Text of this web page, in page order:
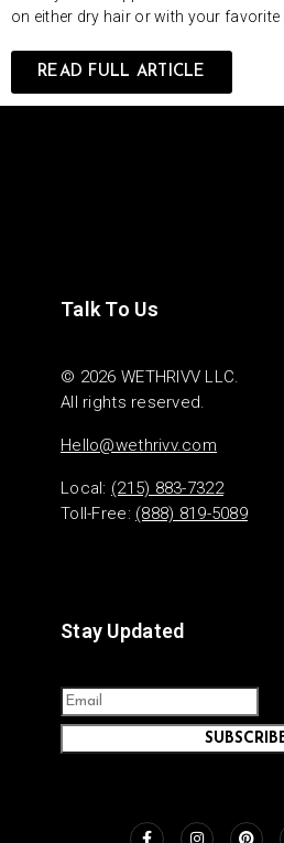
on either dry hair or with your
READ FULL ARTICLE
Talk To Us
© 2026 WETHRIVV LLC.
All rights reserved.
Hello@wethrivv.com
Local: (215) 883-7322
Toll-Free: (888) 819-5089
Stay Updated